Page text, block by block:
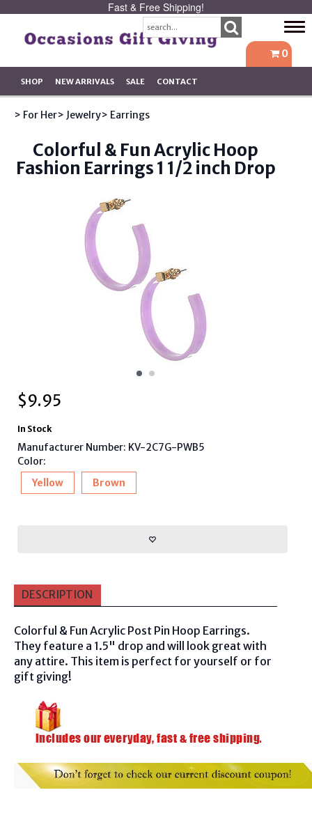
Fast & Free Shipping!
0
SHOP NEW ARRIVALS SALE CONTACT
> For Her> Jewelry> Earrings
Colorful & Fun Acrylic Hoop
Fashion Earrings 1 1/2 inch Drop
$9.95
In Stock
Manufacturer Number: KV-2C7G-PWB5
Color:
Yellow
Brown
DESCRIPTION
Colorful & Fun Acrylic Post Pin Hoop Earrings.
They feature a 1.5" drop and will look great with
any attire. This item is perfect for yourself or for
gift giving!